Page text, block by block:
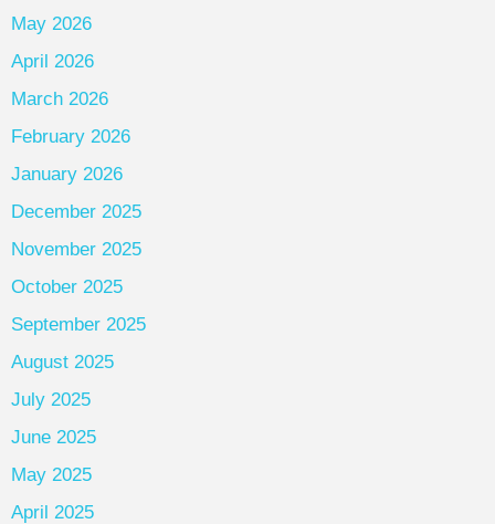
May 2026
April 2026
March 2026
February 2026
January 2026
December 2025
November 2025
October 2025
September 2025
August 2025
July 2025
June 2025
May 2025
April 2025